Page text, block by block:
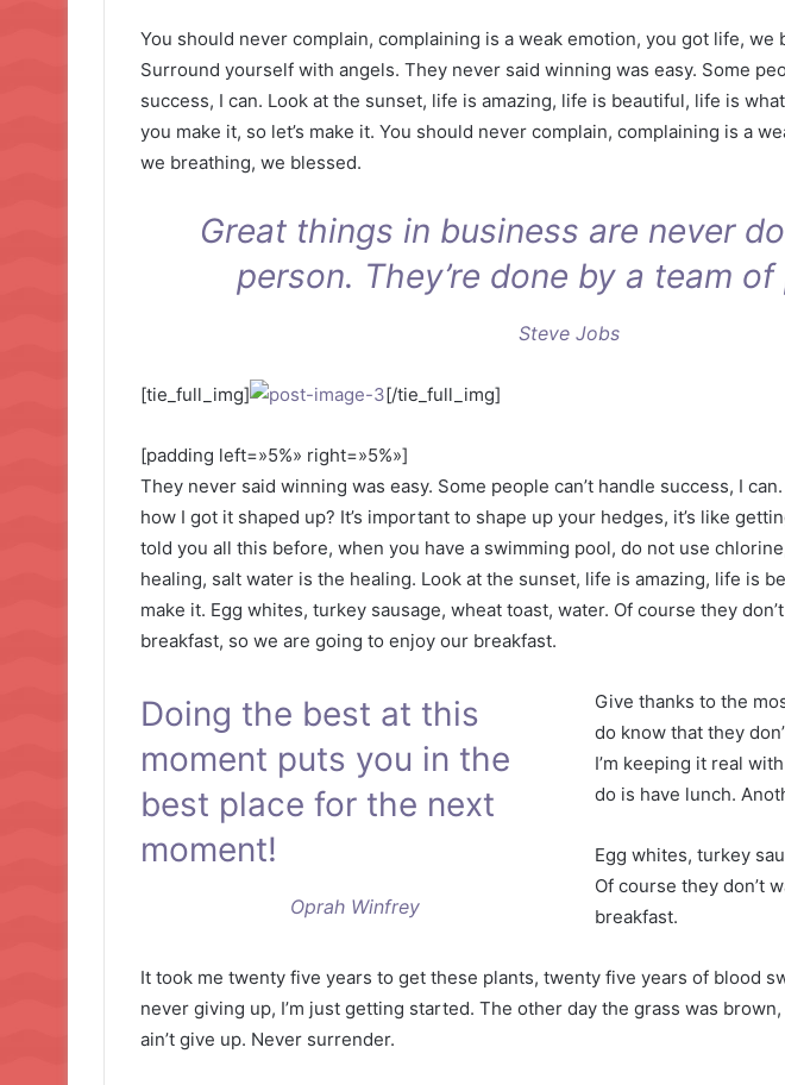
You should never complain, complaining is a weak emotion, you got life, we
Surround yourself with angels. They never said winning was easy. Some
success, I can. Look at the sunset, life is amazing, life is beautiful, life is
you make it, so let’s make it. You should never complain, complaining is a
we breathing, we blessed.
Great things in business are never
person. They’re done by a team of
Steve Jobs
[tie_full_img] [/tie_full_img]
[padding left=»5%» right=»5%»]
They never said winning was easy. Some people can’t handle success, I
how I got it shaped up? It’s important to shape up your hedges, it’s like
told you all this before, when you have a swimming pool, do not use
healing, salt water is the healing. Look at the sunset, life is amazing, life is
make it. Egg whites, turkey sausage, wheat toast, water. Of course they
breakfast, so we are going to enjoy our breakfast.
Doing the best at this
moment puts you in the
best place for the next
moment!
Oprah Winfrey
Give thanks to the
do know that they
I’m keeping it real
do is have lunch.
Egg whites, turkey
Of course they don’t
breakfast.
It took me twenty five years to get these plants, twenty five years of blood
never giving up, I’m just getting started. The other day the grass was brown,
ain’t give up. Never surrender.